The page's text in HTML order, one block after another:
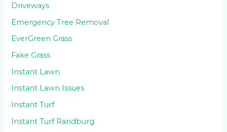
Driveways
Emergency Tree Removal
EverGreen Grass
Fake Grass
Instant Lawn
Instant Lawn Issues
Instant Turf
Instant Turf Randburg